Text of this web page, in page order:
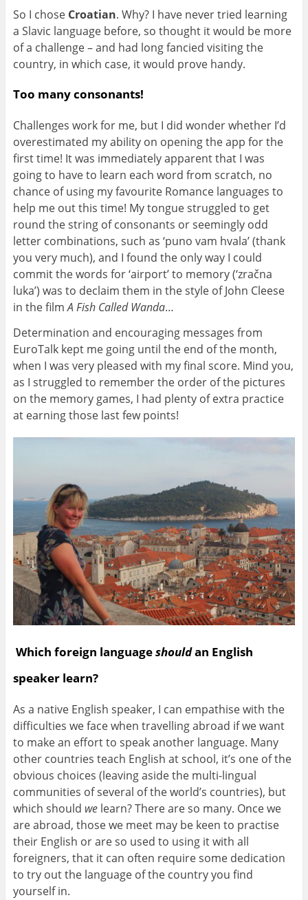
So I chose Croatian. Why? I have never tried learning
a Slavic language before, so thought it would be more
of a challenge – and had long fancied visiting the
country, in which case, it would prove handy.
Too many consonants!
Challenges work for me, but I did wonder whether I’d
overestimated my ability on opening the app for the
first time! It was immediately apparent that I was
going to have to learn each word from scratch, no
chance of using my favourite Romance languages to
help me out this time! My tongue struggled to get
round the string of consonants or seemingly odd
letter combinations, such as ‘puno vam hvala’ (thank
you very much), and I found the only way I could
commit the words for ‘airport’ to memory (‘zračna
luka’) was to declaim them in the style of John Cleese
in the filmA Fish Called Wanda…
Determination and encouraging messages from
EuroTalk kept me going until the end of the month,
when I was very pleased with my final score. Mind you,
as I struggled to remember the order of the pictures
on the memory games, I had plenty of extra practice
at earning those last few points!
Which foreign languageshouldan English
speaker learn?
As a native English speaker, I can empathise with the
difficulties we face when travelling abroad if we want
to make an effort to speak another language. Many
other countries teach English at school, it’s one of the
obvious choices (leaving aside the multi-lingual
communities of several of the world’s countries), but
which should welearn? There are so many. Once we
are abroad, those we meet may be keen to practise
their English or are so used to using it with all
foreigners, that it can often require some dedication
to try out the language of the country you find
yourself in.